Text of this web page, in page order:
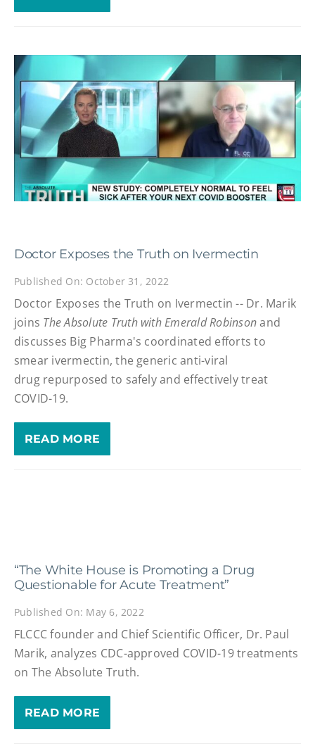
Doctor Exposes the Truth on Ivermectin
Published On: October 31, 2022
Doctor Exposes the Truth on Ivermectin -- Dr. Marik
joins The Absolute Truth with Emerald Robinsonand
discusses Big Pharma's coordinated efforts to
smear ivermectin, the generic anti-viral
drug repurposed to safely and effectively treat
COVID-19.
READ MORE
“The White House is Promoting a Drug
Questionable for Acute Treatment”
Published On: May 6, 2022
FLCCC founder and Chief Scientific Officer, Dr. Paul
Marik, analyzes CDC-approved COVID-19 treatments
on The Absolute Truth.
READ MORE